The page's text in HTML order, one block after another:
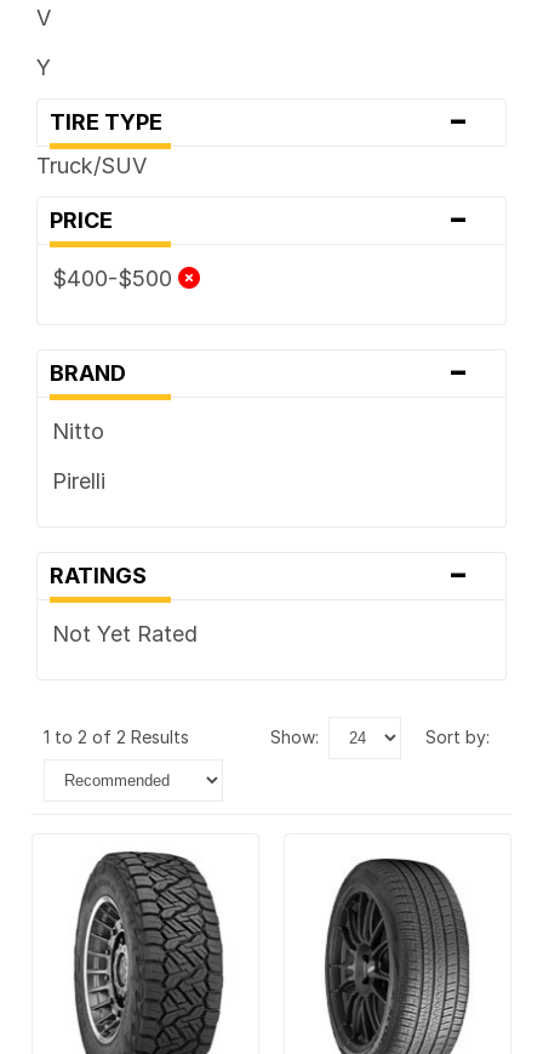
V
Y
TIRE TYPE -
Truck/SUV
PRICE -
$400-$500
BRAND -
Nitto
Pirelli
RATINGS -
Not Yet Rated
1 to 2 of 2 Results show: sort by: